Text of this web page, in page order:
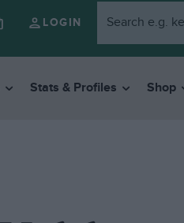
LOGIN
Stats & Profiles Shop